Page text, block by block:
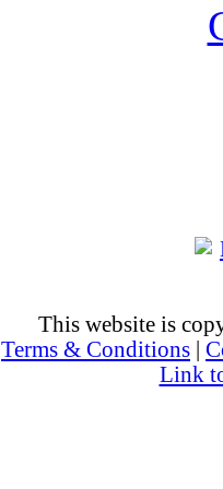
This website is
Terms & Conditions
Link